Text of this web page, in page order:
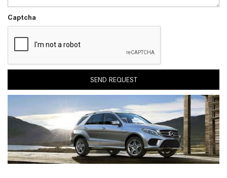
Captcha
SEND REQUEST